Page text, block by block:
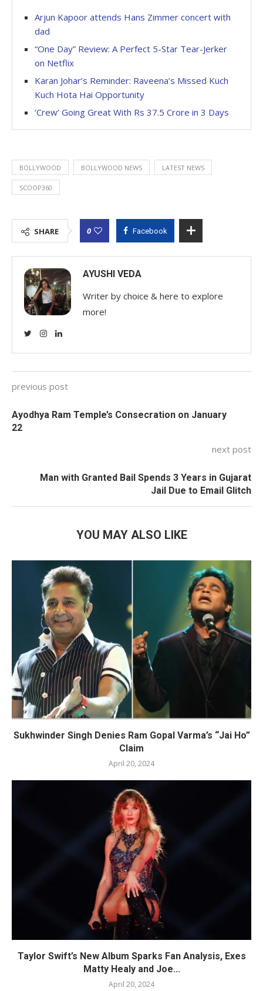
Arjun Kapoor attends Hans Zimmer concert with
dad
“One Day” Review: A Perfect 5-Star Tear-Jerker
on Netflix
Karan Johar’s Reminder: Raveena’s Missed Kuch
Kuch Hota Hai Opportunity
‘Crew’ Going Great With Rs 37.5 Crore in 3 Days
BOLLYWOOD BOLLYWOOD NEWS LATEST NEWS
SCOOP360
SHARE 0 Facebook
AYUSHI VEDA
Writer by choice & here to explore
more!
previous post
Ayodhya Ram Temple’s Consecration on January
22
next post
Man with Granted Bail Spends 3 Years in Gujarat
Jail Due to Email Glitch
YOU MAY ALSO LIKE
Sukhwinder Singh Denies Ram Gopal Varma’s “Jai Ho”
Claim
April 20, 2024
Taylor Swift’s New Album Sparks Fan Analysis, Exes
Matty Healy and Joe...
April 20, 2024